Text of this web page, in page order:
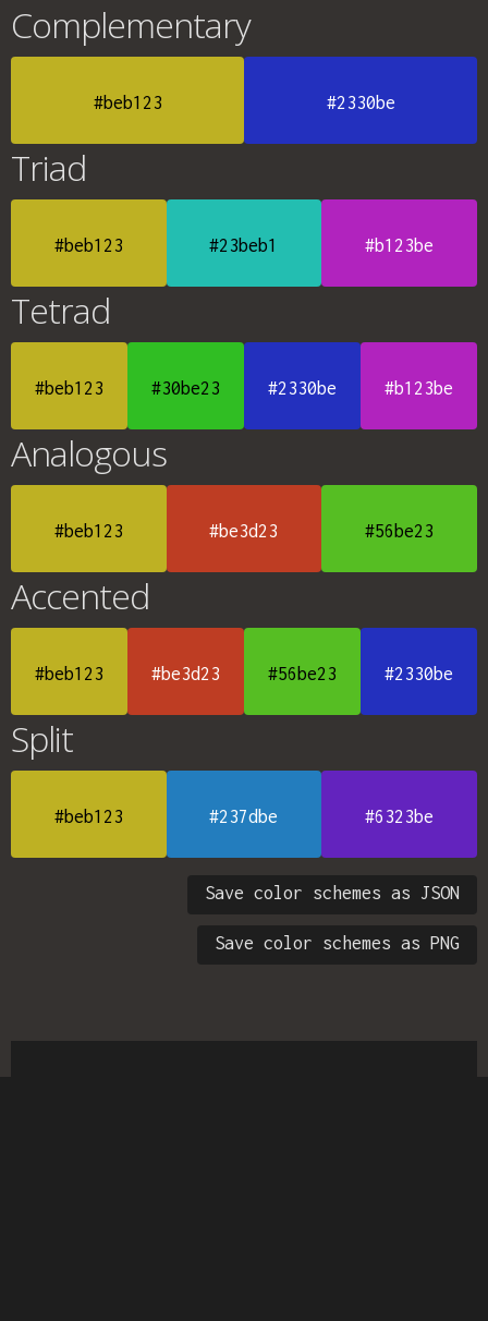
Complementary
#beb123 #2330be
Triad
#beb123 #23beb1 #b123be
Tetrad
#beb123 #30be23 #2330be #b123be
Analogous
#beb123 #be3d23 #56be23
Accented
#beb123 #be3d23 #56be23 #2330be
Split
#beb123 #237dbe #6323be
Save color schemes as JSON
Save color schemes as PNG